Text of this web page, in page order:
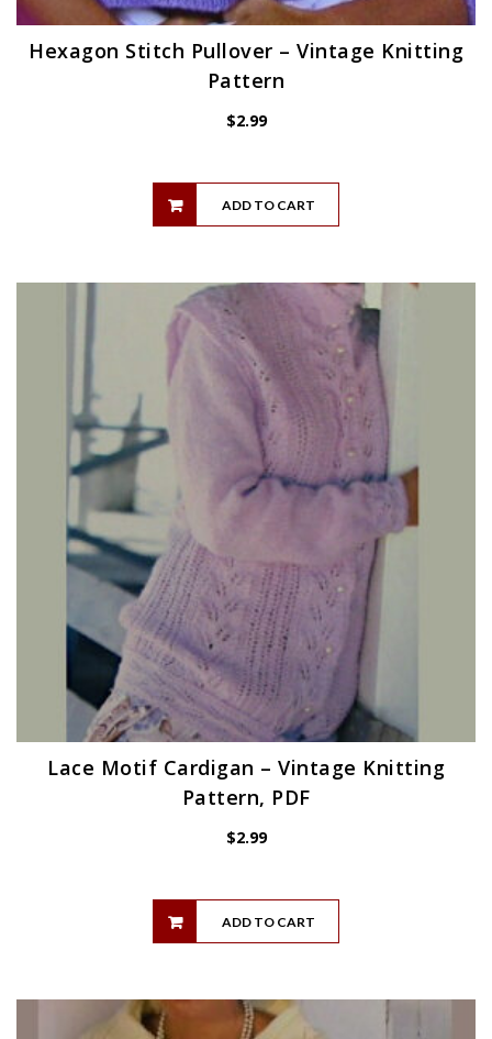
Hexagon Stitch Pullover – Vintage Knitting
Pattern
$2.99
ADD TO CART
Lace Motif Cardigan – Vintage Knitting
Pattern, PDF
$2.99
ADD TO CART